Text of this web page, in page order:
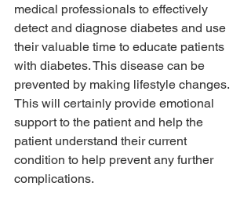
medical professionals to effectively
detect and diagnose diabetes and use
their valuable time to educate patients
with diabetes. This disease can be
prevented by making lifestyle changes.
This will certainly provide emotional
support to the patient and help the
patient understand their current
condition to help prevent any further
complications.